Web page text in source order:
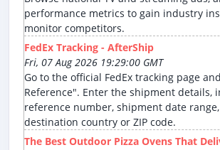
performance metrics to gain industry
monitor competitors.
FedEx Tracking - AfterShip
Fri, 07 Aug 2026 19:29:00 GMT
Go to the official FedEx tracking page
Reference". Enter the shipment details,
reference number, shipment date
destination country or ZIP code.
The Best Outdoor Pizza Ovens That